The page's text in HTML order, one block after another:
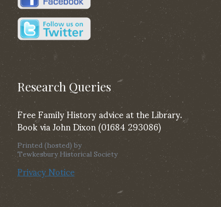
Research Queries
Free Family History advice at the Library.
Book via John Dixon (01684 293086)
Printed (hosted) by
Tewkesbury Historical Society
Privacy Notice